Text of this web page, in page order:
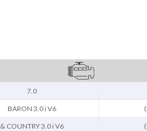
7.0
BARON 3.0 i V6
& COUNTRY 3.0 i V6